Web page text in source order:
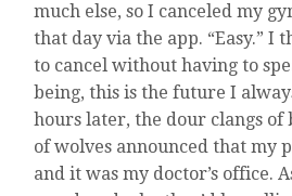
much else, so I canceled my
that day via the app. “Easy.” I
to cancel without having to
being, this is the future I
hours later, the dour clangs of
of wolves announced that my
and it was my doctor’s office.